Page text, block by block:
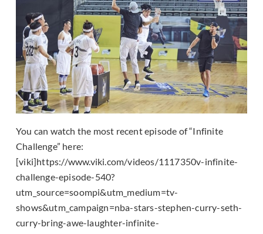
You can watch the most recent episode of “Infinite
Challenge” here:
[viki]https://www.viki.com/videos/1117350v-infinite-
challenge-episode-540?
utm_source=soompi&utm_medium=tv-
shows&utm_campaign=nba-stars-stephen-curry-seth-
curry-bring-awe-laughter-infinite-